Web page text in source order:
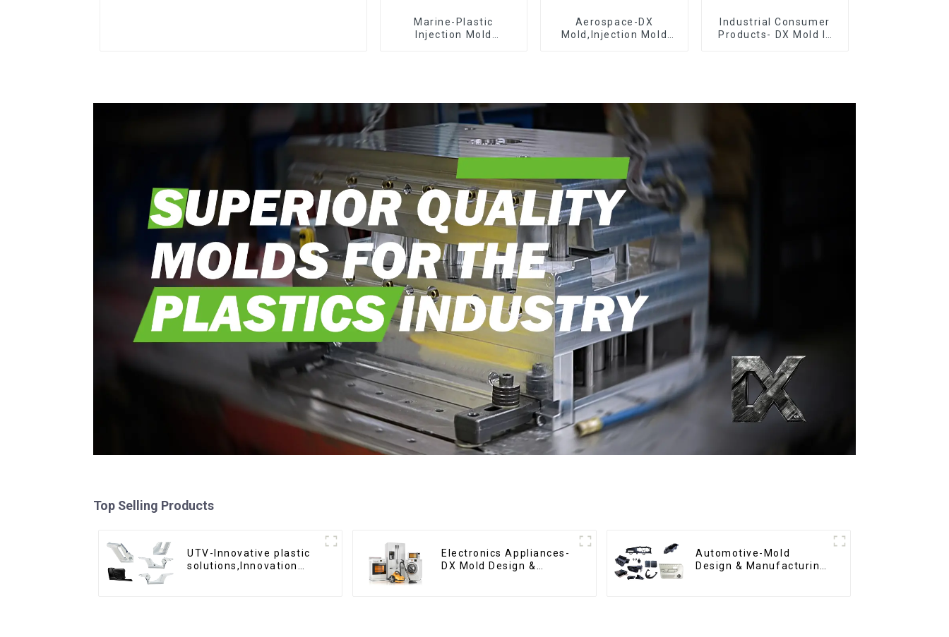
Marine-Plastic
Injection Mold
Aerospace-DX
Mold,Injection Mold
Industrial Consumer
Products- DX Mold Is
Top Selling Products
UTV-Innovative plastic
solutions,Innovation
Electronics Appliances-
DX Mold Design &
Automotive-Mold
Design & Manufacturing